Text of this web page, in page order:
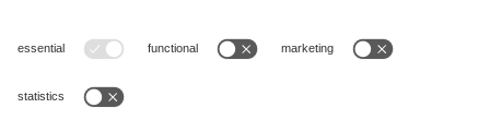
VAT ID IT03152920215 • CIN IT021017A1ZHGEHEFG •